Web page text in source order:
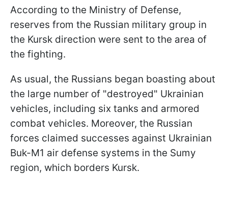
According to the Ministry of Defense,
reserves from the Russian military group in
the Kursk direction were sent to the area of
the fighting.
As usual, the Russians began boasting about
the large number of "destroyed" Ukrainian
vehicles, including six tanks and armored
combat vehicles. Moreover, the Russian
forces claimed successes against Ukrainian
Buk-M1 air defense systems in the Sumy
region, which borders Kursk.